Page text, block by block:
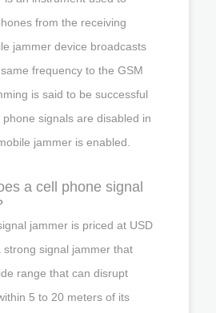
from the receiving
jammer device broadcasts
frequency to the GSM
is said to be successful
signals are disabled in
jammer is enabled.
a cell phone signal
jammer is priced at USD
strong signal jammer that
range that can disrupt
5 to 20 meters of its